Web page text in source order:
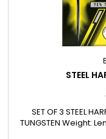
STEEL
SET OF 3 STEEL
TUNGSTEN Weight: